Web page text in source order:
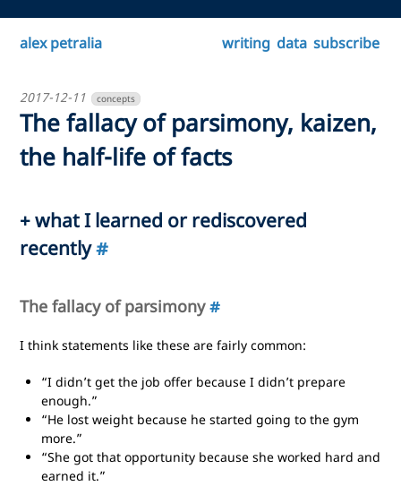
alex petralia writing data subscribe
2017-12-11 concepts
The fallacy of parsimony, kaizen,
the half-life of facts
+ what I learned or rediscovered
recently#
The fallacy of parsimony#
I think statements like these are fairly common:
“I didn’t get the job offer because I didn’t prepare
enough.”
“He lost weight because he started going to the gym
more.”
“She got that opportunity because she worked hard and
earned it.”